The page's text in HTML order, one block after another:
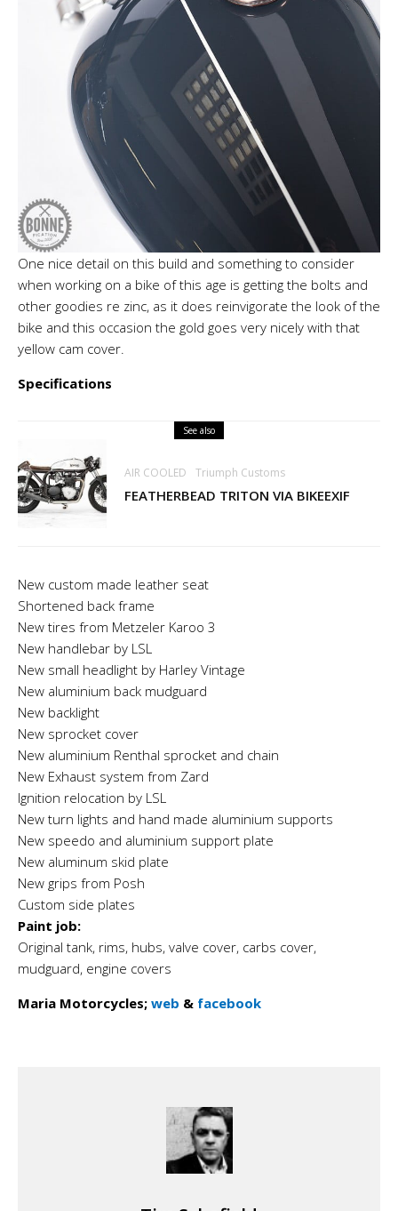
One nice detail on this build and something to consider
when working on a bike of this age is getting the bolts and
other goodies re zinc, as it does reinvigorate the look of the
bike and this occasion the gold goes very nicely with that
yellow cam cover.
Specifications
See also
AIR COOLED Triumph Customs
FEATHERBEAD TRITON VIA BIKEEXIF
New custom made leather seat
Shortened back frame
New tires from Metzeler Karoo 3
New handlebar by LSL
New small headlight by Harley Vintage
New aluminium back mudguard
New backlight
New sprocket cover
New aluminium Renthal sprocket and chain
New Exhaust system from Zard
Ignition relocation by LSL
New turn lights and hand made aluminium supports
New speedo and aluminium support plate
New aluminum skid plate
New grips from Posh
Custom side plates
Paint job:
Original tank, rims, hubs, valve cover, carbs cover,
mudguard, engine covers
Maria Motorcycles; web & facebook